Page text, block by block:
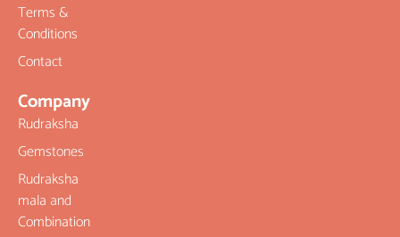
Terms &
Conditions
Contact
Company
Rudraksha
Gemstones
Rudraksha
mala and
Combination